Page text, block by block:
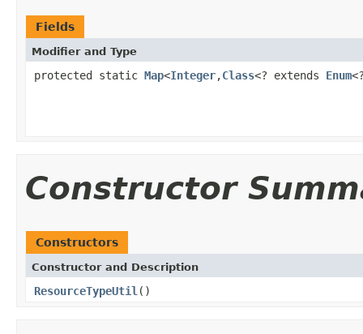
Fields
Modifier and Type
protected static Map<Integer,Class<? extends Enum
Constructor
Constructors
Constructor and Description
ResourceTypeUtil ()